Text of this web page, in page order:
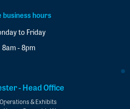
business hours
to Friday
8am - 8pm
- Head Office
& Exhibits